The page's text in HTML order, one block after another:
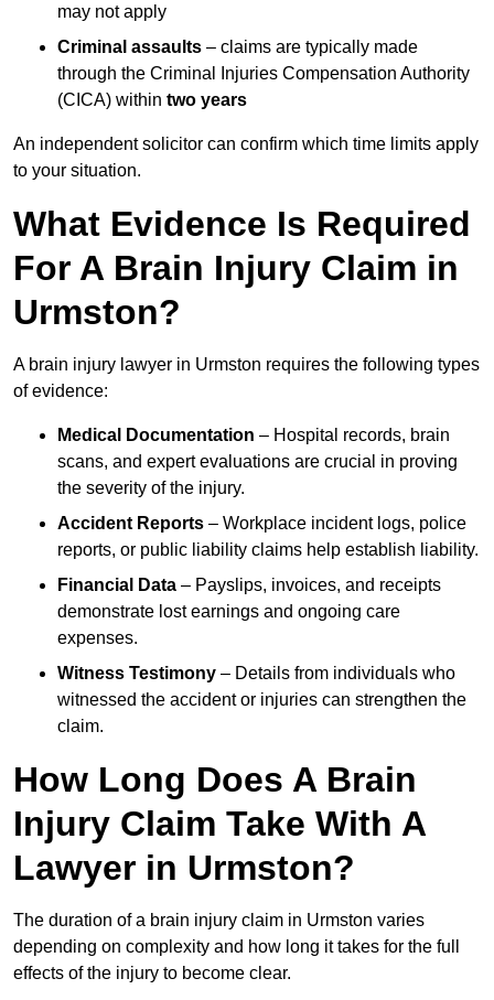
may not apply
Criminal assaults – claims are typically made
through the Criminal Injuries Compensation Authority
(CICA) within two years
An independent solicitor can confirm which time limits apply
to your situation.
What Evidence Is Required
For A Brain Injury Claim in
Urmston?
A brain injury lawyer in Urmston requires the following types
of evidence:
Medical Documentation – Hospital records, brain
scans, and expert evaluations are crucial in proving
the severity of the injury.
Accident Reports – Workplace incident logs, police
reports, or public liability claims help establish liability.
Financial Data – Payslips, invoices, and receipts
demonstrate lost earnings and ongoing care
expenses.
Witness Testimony – Details from individuals who
witnessed the accident or injuries can strengthen the
claim.
How Long Does A Brain
Injury Claim Take With A
Lawyer in Urmston?
The duration of a brain injury claim in Urmston varies
depending on complexity and how long it takes for the full
effects of the injury to become clear.